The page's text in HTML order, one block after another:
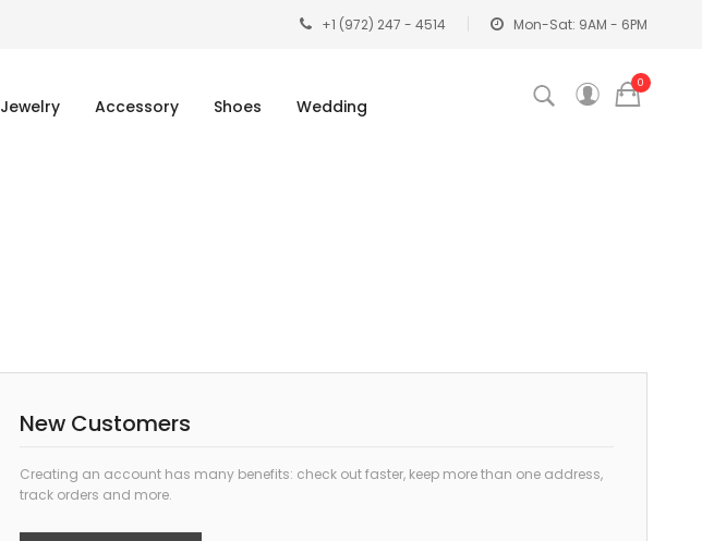
+1 (972) 247 - 4514 Mon-Sat: 9AM - 6PM
Jewelry Accessory Shoes Wedding
0
New Customers
Creating an account has many benefits: check out faster, keep more than one address,
track orders and more.